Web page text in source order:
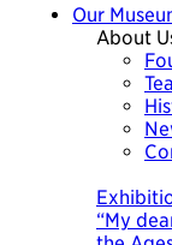
Our
About
“My